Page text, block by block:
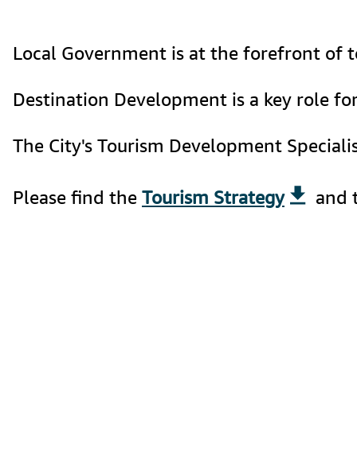
Local Government is at the forefront of
Destination Development is a key role
The City's Tourism Development
Please find the Tourism Strategy and